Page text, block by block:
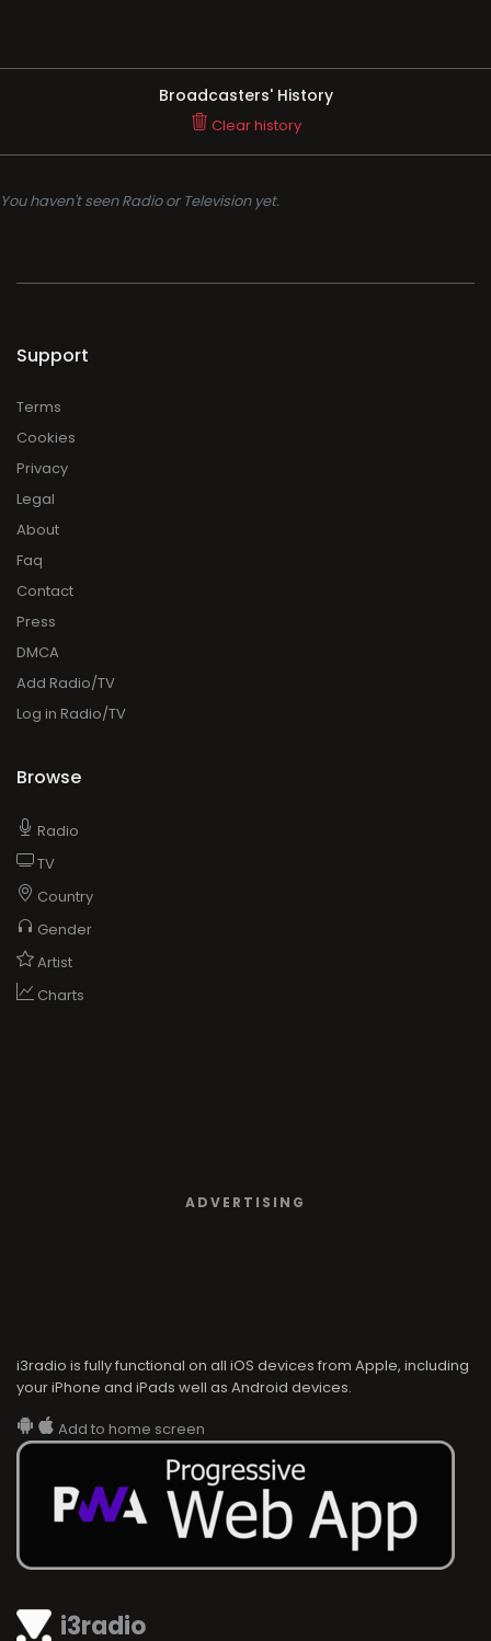
Broadcasters' History
Clear history
You haven't seen Radio or Television yet.
i3radio
Support
Terms
Cookies
Privacy
Legal
About
Faq
Contact
Press
DMCA
Add Radio/TV
Log in Radio/TV
Browse
Radio
TV
Country
Gender
Artist
Charts
ADVERTISING
i3radio is fully functional on all iOS devices from Apple, including
your iPhone and iPads well as Android devices.
Add to home screen